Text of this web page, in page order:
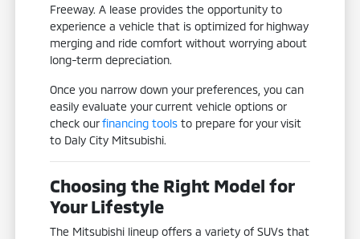
Freeway. A lease provides the opportunity to
experience a vehicle that is optimized for highway
merging and ride comfort without worrying about
long-term depreciation.
Once you narrow down your preferences, you can
easily evaluate your current vehicle options or
check ourfinancing tools to prepare for your visit
to Daly City Mitsubishi.
Choosing the Right Model for
Your Lifestyle
The Mitsubishi lineup offers a variety of SUVs that